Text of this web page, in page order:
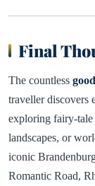
Final
The countless
traveller discovers
exploring fairy-tale
landscapes, or
iconic
Romantic Road,